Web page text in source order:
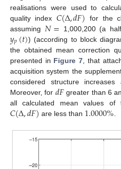
realisations were used to
quality index 𝐶(Δ,𝑑𝐹) for the
assuming 𝑁= 1,000,200 (a
𝑦𝑝(𝑡)) (according to block
the obtained mean correction
presented in Figure 7 , that
acquisition system the
considered structure increases
Moreover, for 𝑑𝐹 greater than 6
all calculated mean values of
𝐶(Δ,𝑑𝐹) are less than 1.0000%